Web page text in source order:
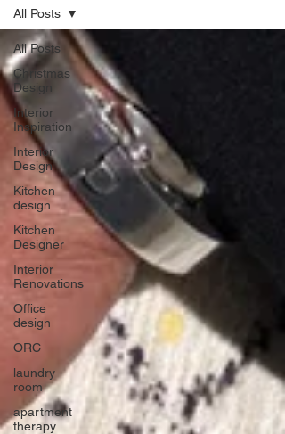
All Posts
Christmas
Design
Interior
Inspiration
Interior
Design
Kitchen
design
Kitchen
Designer
Interior
Renovations
Office
design
ORC
laundry
room
apartment
therapy
All Posts